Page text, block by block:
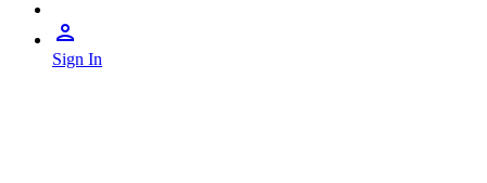
Sign In